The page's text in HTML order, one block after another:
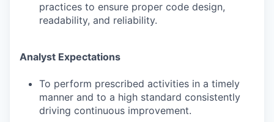
practices to ensure proper code design,
readability, and reliability.
Analyst Expectations
To perform prescribed activities in a timely
manner and to a high standard consistently
driving continuous improvement.